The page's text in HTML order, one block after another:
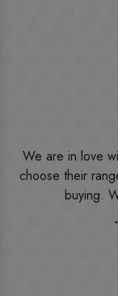
I ordered the
doubt initially.
have received.
everything was